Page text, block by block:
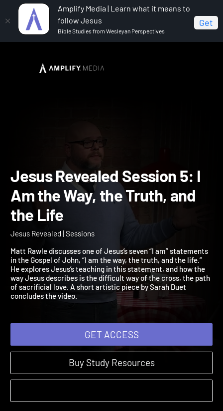
Amplify Media | Learn what it means to
follow Jesus
Bible Studies from Wesleyan Perspectives
Get
Jesus Revealed
Jesus Revealed Session
Am the Way, the Truth,
the Life
Matt Rawle discusses one of Jesus’s seven “I am” statements
in the Gospel of John, “I am the way, the truth, and the life.”
He explores Jesus’s teaching in this statement, and how the
way Jesus describes is the difficult way of the cross, the path
of sacrificial love. A short artistic piece by Sarah Duet
GET ACCESS
Buy Study Resources